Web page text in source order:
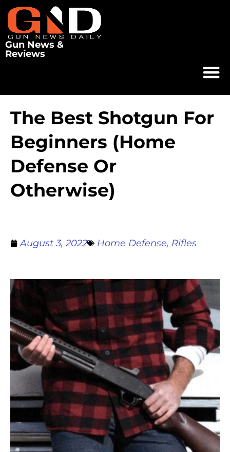
Gun News &
Reviews
The Best Shotgun For
Beginners (Home
Defense Or
Otherwise)
August 3, 2022 Home Defense, Rifles